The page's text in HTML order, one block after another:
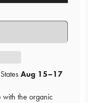
Aug 15⁠–17
with the organic